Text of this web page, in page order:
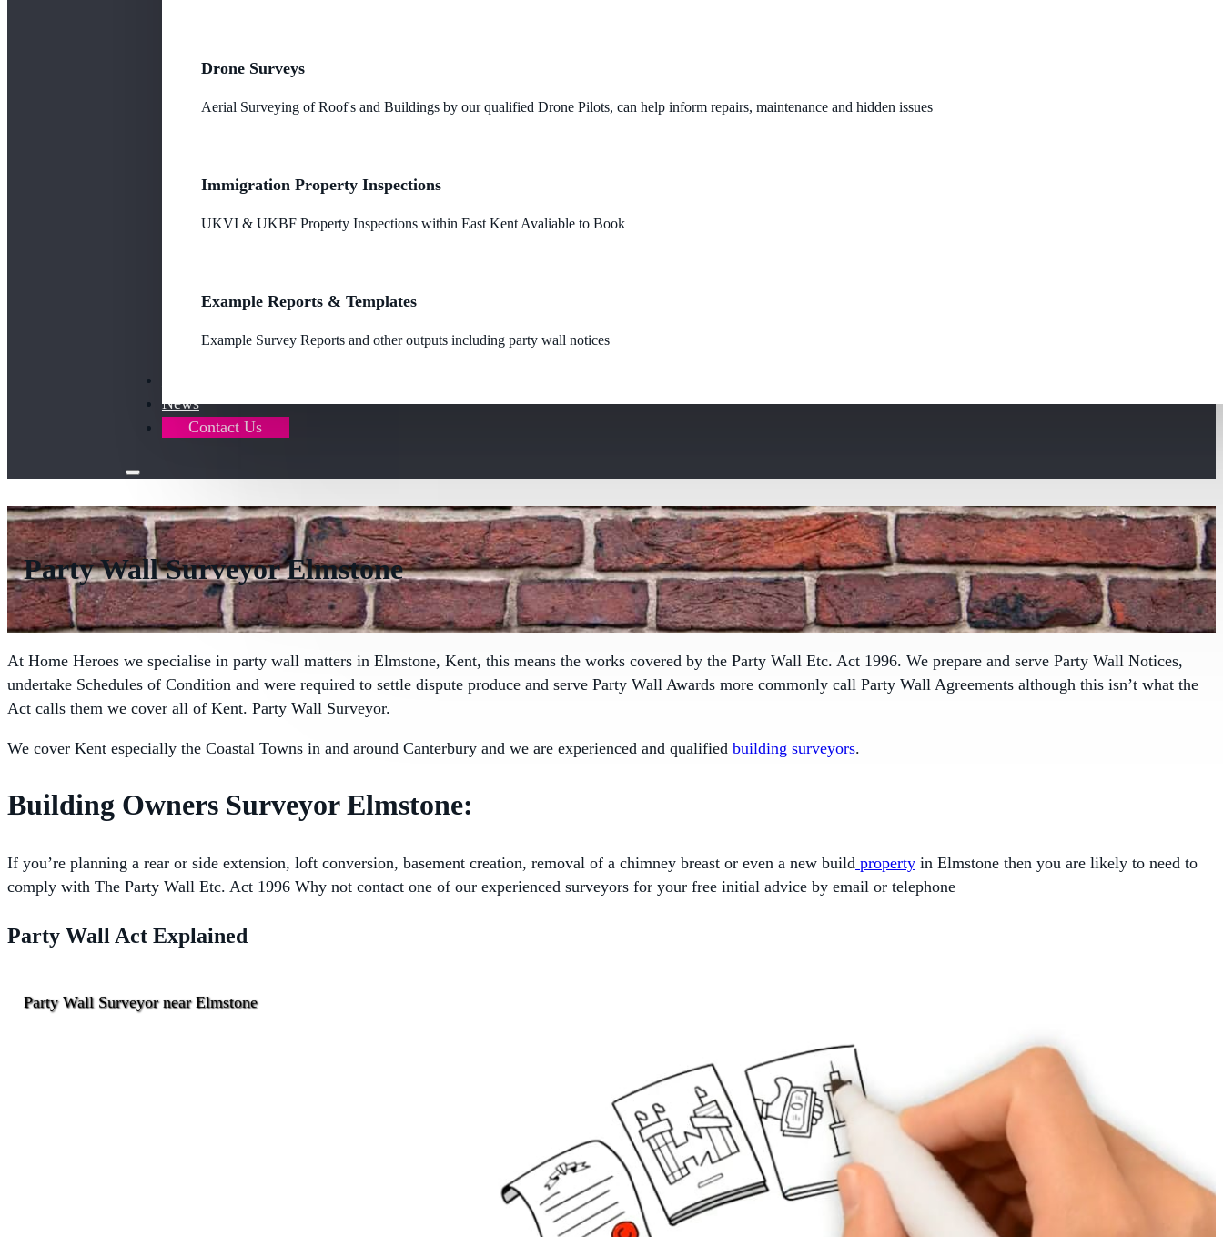
Drone Surveys
Aerial Surveying of Roof's and Buildings by our qualified Drone Pilots, can help inform repairs, maintenance and hidden issues
Immigration Property Inspections
UKVI & UKBF Property Inspections within East Kent Avaliable to Book
Example Reports & Templates
Example Survey Reports and other outputs including party wall notices
News
Contact Us
Party Wall Surveyor Elmstone
At Home Heroes we specialise in party wall matters in Elmstone, Kent, this means the works covered by the Party Wall Etc. Act 1996. We prepare and serve Party Wall Notices,
undertake Schedules of Condition and were required to settle dispute produce and serve Party Wall Awards more commonly call Party Wall Agreements although this isn’t what the
Act calls them we cover all of Kent. Party Wall Surveyor.
We cover Kent especially the Coastal Towns in and around Canterbury and we are experienced and qualified building surveyors.
Building Owners Surveyor Elmstone:
If you’re planning a rear or side extension, loft conversion, basement creation, removal of a chimney breast or even a new build property in Elmstone then you are likely to need to
comply with The Party Wall Etc. Act 1996 Why not contact one of our experienced surveyors for your free initial advice by email or telephone
Party Wall Act Explained
Party Wall Surveyor near Elmstone